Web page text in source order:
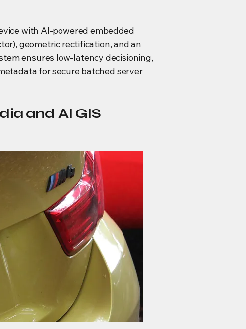
with AI-powered embedded
geometric rectification, and an
ensures low-latency decisioning,
for secure batched server
and AI GIS